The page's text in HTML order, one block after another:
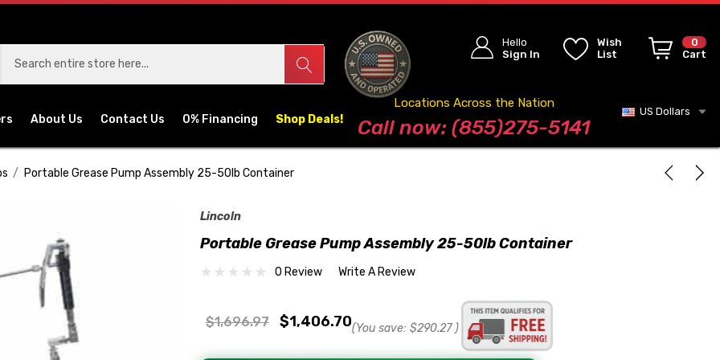
Hello
Sign In
Wish
List
0
Cart
About Us Contact Us 0% Financing Shop Deals! Blog
Locations Across the Nation
Call now: (855)275-5141
US Dollars
Portable Grease Pump Assembly 25-50lb Container
Lincoln
Portable Grease Pump Assembly 25-50lb Container
0 Review Write A Review
$1,696.97 $1,406.70(You save: $290.27 )